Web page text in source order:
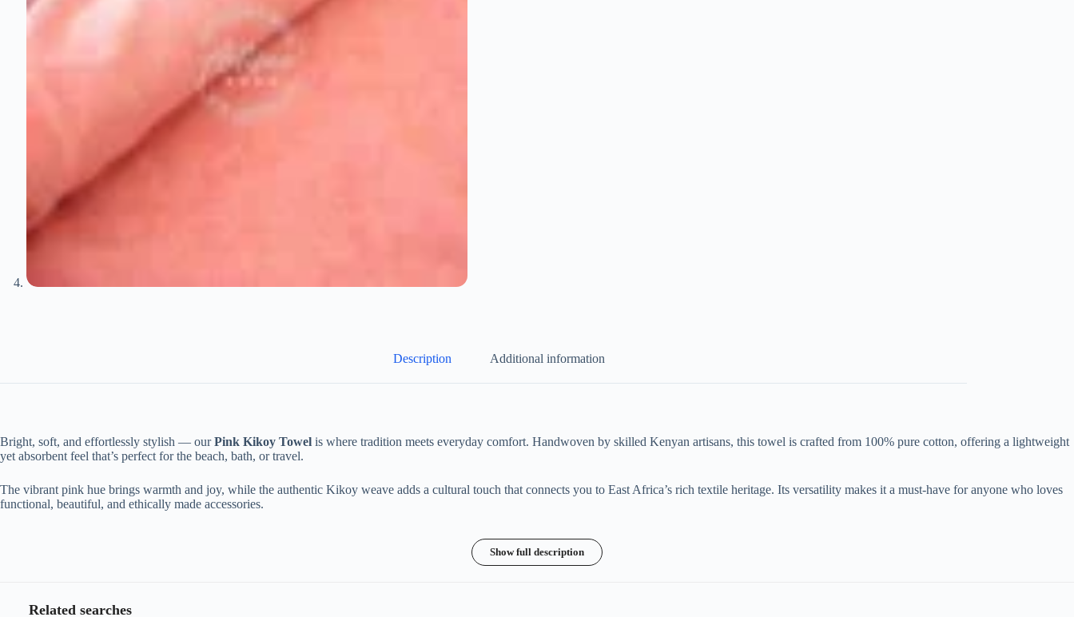
Description Additional information
Bright, soft, and effortlessly stylish — ourPink Kikoy Towel is where tradition meets everyday comfort. Handwoven by skilled Kenyan artisans, this towel is crafted from 100% pure cotton, offering a lightweight
yet absorbent feel that’s perfect for the beach, bath, or travel.
The vibrant pink hue brings warmth and joy, while the authentic Kikoy weave adds a cultural touch that connects you to East Africa’s rich textile heritage. Its versatility makes it a must-have for anyone who loves
functional, beautiful, and ethically made accessories.
Show full description
Related searches